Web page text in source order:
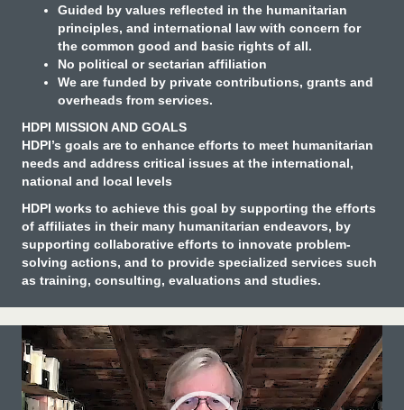
Guided by values reflected in the humanitarian
principles, and international law with concern for
the common good and basic rights of all.
No political or sectarian affiliation
We are funded by private contributions, grants and
overheads from services.
HDPI MISSION AND GOALS
HDPI’s goals are to enhance efforts to meet humanitarian
needs and address critical issues at the international,
national and local levels
HDPI works to achieve this goal by supporting the efforts
of affiliates in their many humanitarian endeavors, by
supporting collaborative efforts to innovate problem-
solving actions, and to provide specialized services such
as training, consulting, evaluations and studies.
Video
Player